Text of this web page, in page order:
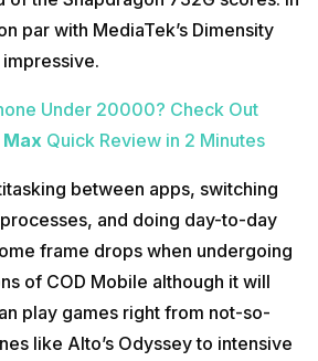
par with MediaTek’s Dimensity
Under 20000? Check Out
Max Quick Review in 2 Minutes
between apps, switching
and doing day-to-day
frame drops when undergoing
of COD Mobile although it will
play games right from not-so-
like Alto’s Odyssey to intensive